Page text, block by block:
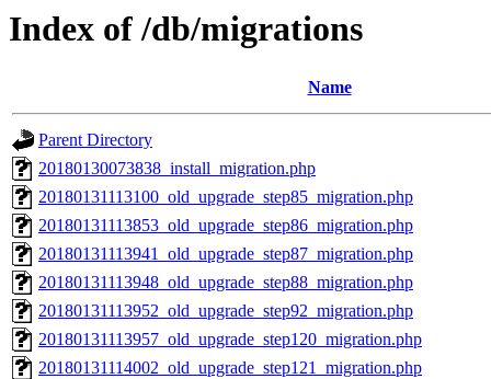
Index of /db/migrations
Name
Parent Directory
20180130073838_install_migration.php
20180131113100_old_upgrade_step85_migration.php
20180131113853_old_upgrade_step86_migration.php
20180131113941_old_upgrade_step87_migration.php
20180131113948_old_upgrade_step88_migration.php
20180131113952_old_upgrade_step92_migration.php
20180131113957_old_upgrade_step120_migration.php
20180131114002_old_upgrade_step121_migration.php